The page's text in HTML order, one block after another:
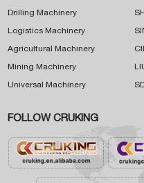
Drilling Machinery
Logistics Machinery
Agricultural Machinery
Mining Machinery
Universal Machinery
FOLLOW CRUKING